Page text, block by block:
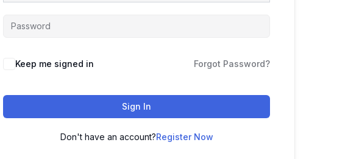
Keep me signed in Forgot Password?
Sign In
Don't have an account?Register Now